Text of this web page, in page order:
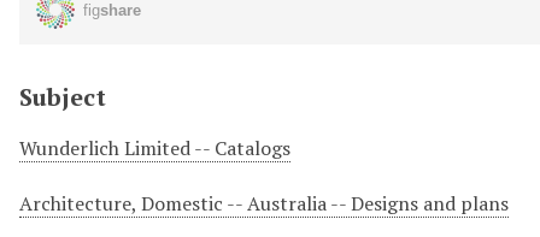
Subject
Wunderlich Limited -- Catalogs
Architecture, Domestic -- Australia -- Designs and plans